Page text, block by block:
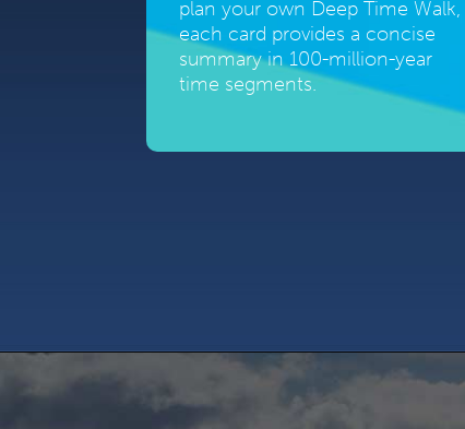
plan your own Deep Time Walk,
each card provides a concise
summary in 100-million-year
time segments.